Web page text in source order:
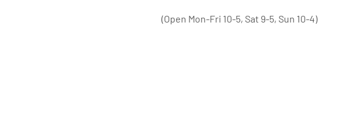
(Open Mon-Fri 10-5, Sat 9-5, Sun 10-4)